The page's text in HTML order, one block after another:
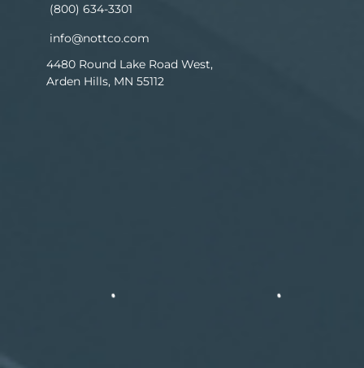
(800) 634-3301
info@nottco.com
4480 Round Lake Road West,
Arden Hills, MN 55112